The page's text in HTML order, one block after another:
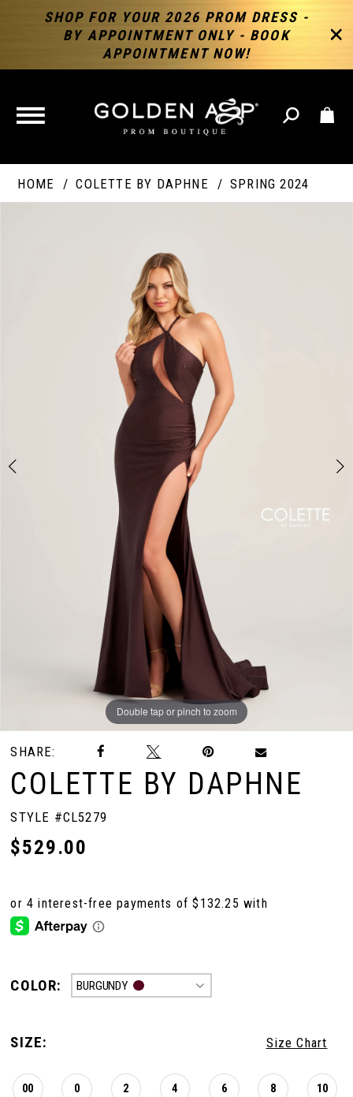
SHOP FOR YOUR 2026 PROM DRESS -
BY APPOINTMENT ONLY - BOOK
APPOINTMENT NOW!
TOGGLE
NAVIGATION
HOME COLETTE BY DAPHNE SPRING 2024
Double tap or pinch to zoom
Double tap or pinch to zoom
SHARE:
COLETTE BY DAPHNE
STYLE #CL5279
$529.00
COLOR: BURGUNDY
SIZE: Size Chart
00 0 2 4 6 8 10